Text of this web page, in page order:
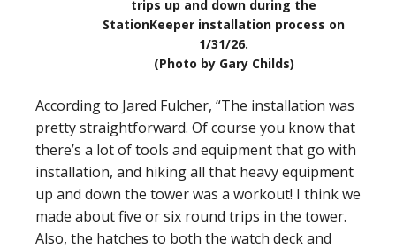
trips up and down during the
StationKeeper installation process on
1/31/26.
(Photo by Gary Childs)
According to Jared Fulcher, “The installation was
pretty straightforward. Of course you know that
there’s a lot of tools and equipment that go with
installation, and hiking all that heavy equipment
up and down the tower was a workout! I think we
made about five or six round trips in the tower.
Also, the hatches to both the watch deck and